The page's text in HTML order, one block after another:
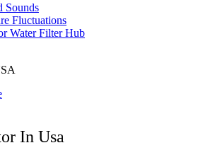
Sounds
Fluctuations
Water Filter Hub
In Usa